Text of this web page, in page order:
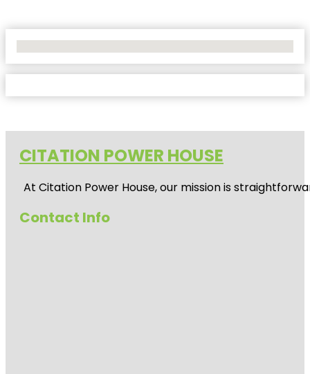
CITATION POWER HOUSE
At Citation Power House, our mission is
Contact Info